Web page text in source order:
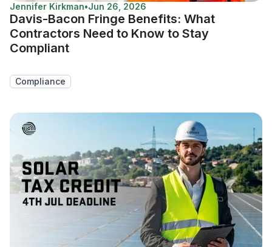
Jennifer Kirkman•Jun 26, 2026
Davis-Bacon Fringe Benefits: What
Contractors Need to Know to Stay
Compliant
Compliance